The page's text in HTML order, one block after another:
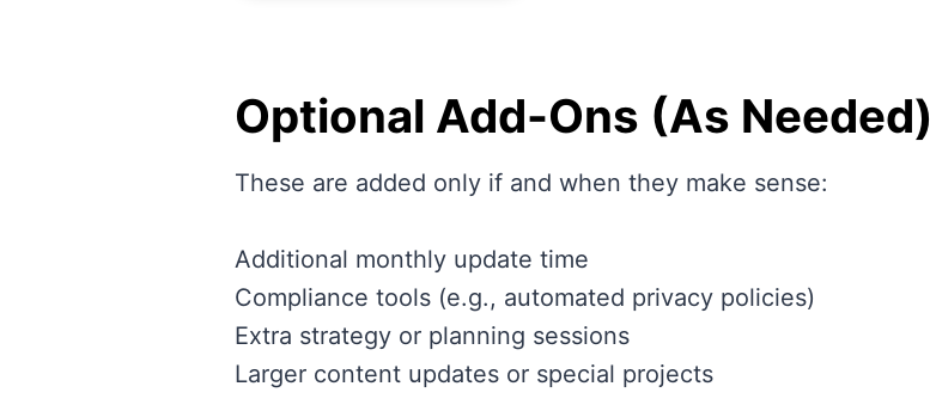
Optional Add-Ons (As Needed)
These are added only if and when they make sense:
Additional monthly update time
Compliance tools (e.g., automated privacy policies)
Extra strategy or planning sessions
Larger content updates or special projects